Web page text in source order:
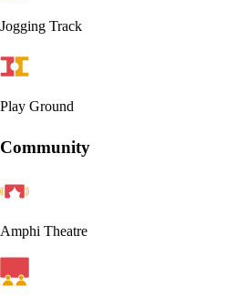
Jogging Track
Play Ground
Community
Amphi Theatre